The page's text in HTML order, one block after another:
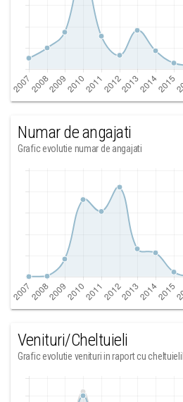
Numar de angajati
Grafic evolutie numar de angajati
Venituri/Cheltuieli
Grafic evolutie venituri in raport cu